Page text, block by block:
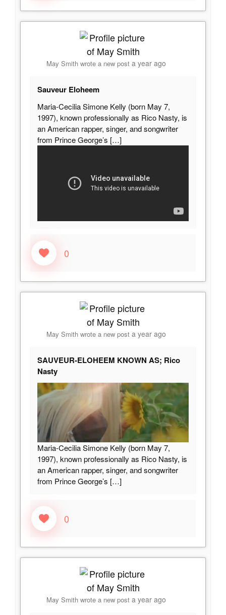
May Smith wrote a new post a year ago
Sauveur Eloheem
Maria-Cecilia Simone Kelly (born May 7,
1997), known professionally as Rico Nasty, is
an American rapper, singer, and songwriter
from Prince George’s […]
0
May Smith wrote a new post a year ago
SAUVEUR-ELOHEEM KNOWN AS; Rico
Nasty
Maria-Cecilia Simone Kelly (born May 7,
1997), known professionally as Rico Nasty, is
an American rapper, singer, and songwriter
from Prince George’s […]
0
May Smith wrote a new post a year ago